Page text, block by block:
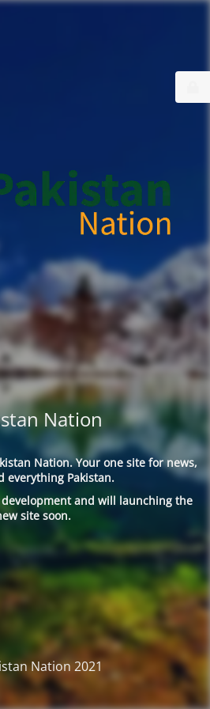
Nation
Nation. Your one site for news,
everything Pakistan.
and will launching the
site soon.
Nation 2021